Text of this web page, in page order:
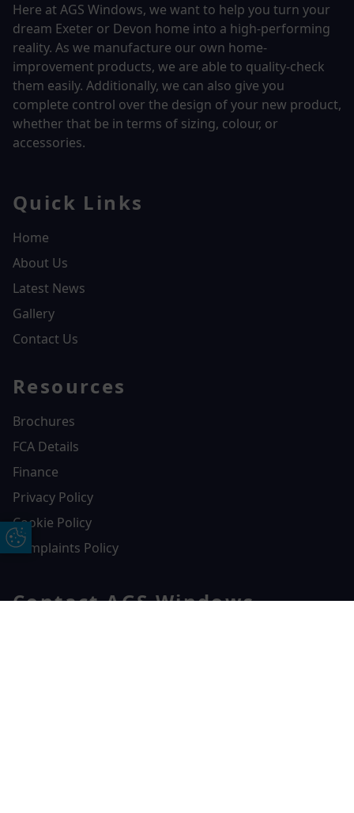
Here at AGS Windows, we want to help you turn your
dream Exeter or Devon home into a high-performing
reality. As we manufacture our own home-
improvement products, we are able to quality-check
them easily. Additionally, we can also give you
complete control over the design of your new product,
whether that be in terms of sizing, colour, or
accessories.
Quick Links
Home
About Us
Latest News
Gallery
Contact Us
Resources
Brochures
FCA Details
Finance
Privacy Policy
Cookie Policy
Complaints Policy
Contact AGS Windows